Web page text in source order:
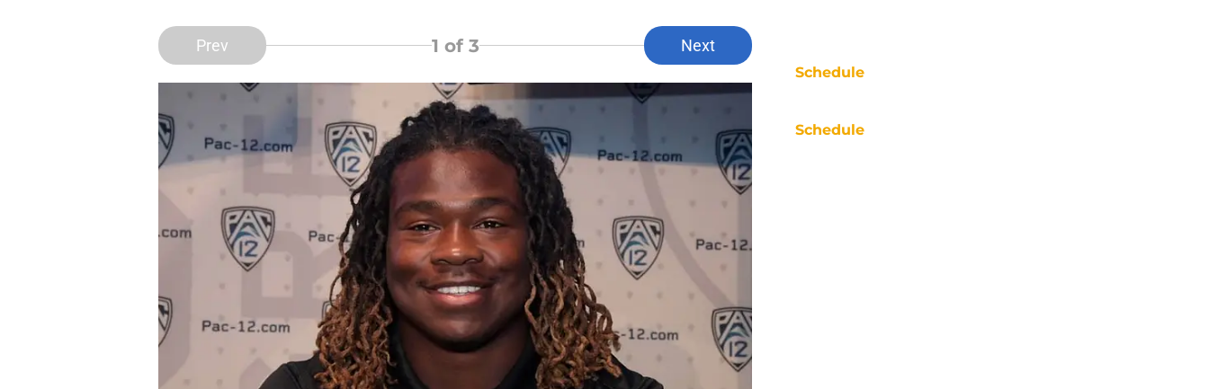
Prev 1 of 3 Next
Schedule
Schedule